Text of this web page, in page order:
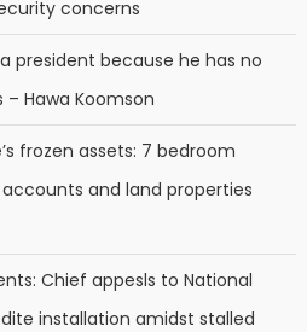
concerns
president because he has no
Hawa Koomson
frozen assets: 7 bedroom
and land properties
Chief appesls to National
installation amidst stalled